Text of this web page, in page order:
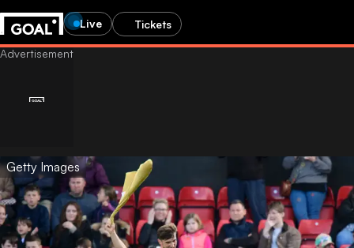
Live Tickets
Getty Images